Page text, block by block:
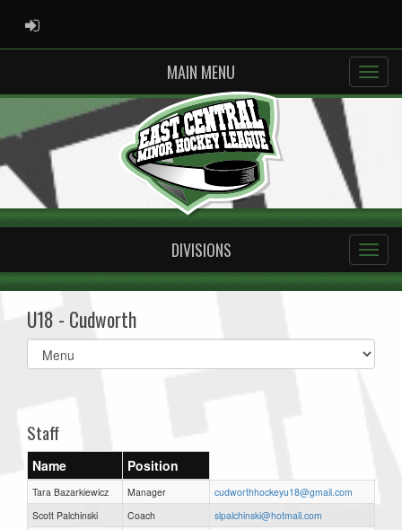
ADMIN LOGIN
MAIN MENU
DIVISIONS
U18 - Cudworth
Select
list(select
Staff
Name Position
Tara Bazarkiewicz Manager
cudworthhockeyu18@gmail.com
Scott Palchinski
Coach
slpalchinski@hotmail.com